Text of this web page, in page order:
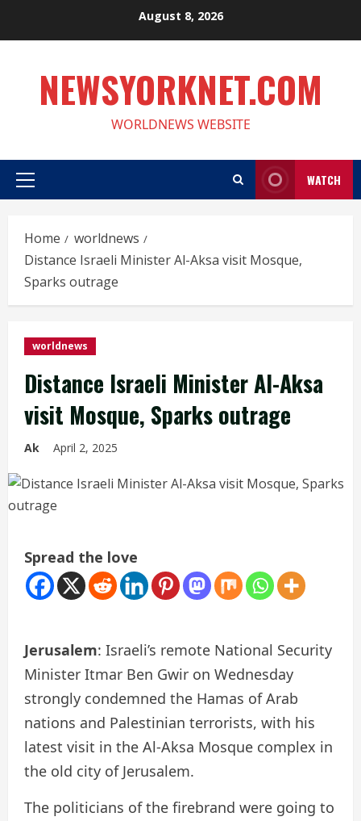
August 8, 2026
NEWSYORKNET.COM
WORLDNEWS WEBSITE
Primary
WATCH
Home
worldnews
Distance Israeli Minister Al-Aksa visit Mosque,
Sparks outrage
worldnews
Distance Israeli Minister Al-Aksa
visit Mosque, Sparks outrage
Ak April 2, 2025
Spread the love
Jerusalem: Israeli’s remote National Security
Minister Itmar Ben Gwir on Wednesday
strongly condemned the Hamas of Arab
nations and Palestinian terrorists, with his
latest visit in the Al-Aksa Mosque complex in
the old city of Jerusalem.
The politicians of the firebrand were going to